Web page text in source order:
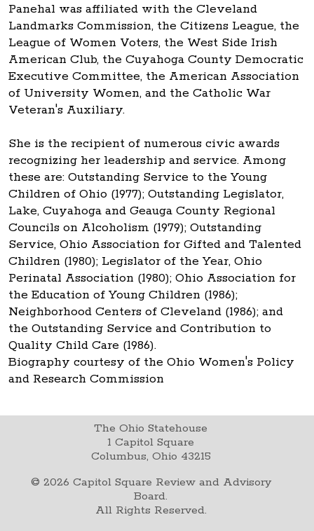
Panehal was affiliated with the Cleveland
Landmarks Commission, the Citizens League, the
League of Women Voters, the West Side Irish
American Club, the Cuyahoga County Democratic
Executive Committee, the American Association
of University Women, and the Catholic War
Veteran's Auxiliary.
She is the recipient of numerous civic awards
recognizing her leadership and service. Among
these are: Outstanding Service to the Young
Children of Ohio (1977); Outstanding Legislator,
Lake, Cuyahoga and Geauga County Regional
Councils on Alcoholism (1979); Outstanding
Service, Ohio Association for Gifted and Talented
Children (1980); Legislator of the Year, Ohio
Perinatal Association (1980); Ohio Association for
the Education of Young Children (1986);
Neighborhood Centers of Cleveland (1986); and
the Outstanding Service and Contribution to
Quality Child Care (1986).
Biography courtesy of the Ohio Women's Policy
and Research Commission
The Ohio Statehouse
1 Capitol Square
Columbus, Ohio 43215
© 2026 Capitol Square Review and Advisory
Board.
All Rights Reserved.